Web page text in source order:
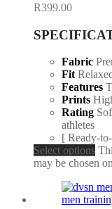
R399.00
Fabric
Fit
Features
Prints
Rating
athletes
[ Ready-
Select options
may be chosen